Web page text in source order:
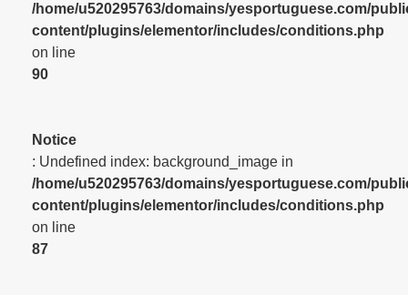
/home/u520295763/domains/yesportuguese.com/
content/plugins/elementor/includes/conditions.php
on line
90
Notice
: Undefined index: background_image in
/home/u520295763/domains/yesportuguese.com/
content/plugins/elementor/includes/conditions.php
on line
87